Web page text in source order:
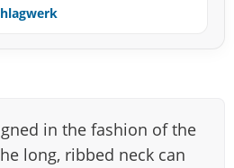
in the fashion of the
long, ribbed neck can